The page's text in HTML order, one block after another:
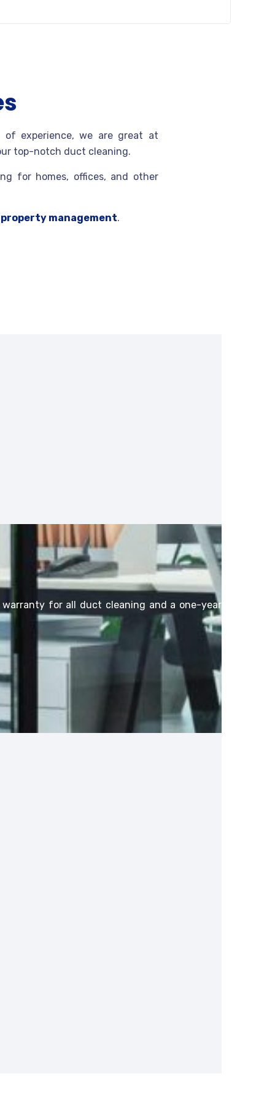
experience, we are great at
top-notch duct cleaning.
for homes, offices, and other
property management.
for all duct cleaning and a one-year